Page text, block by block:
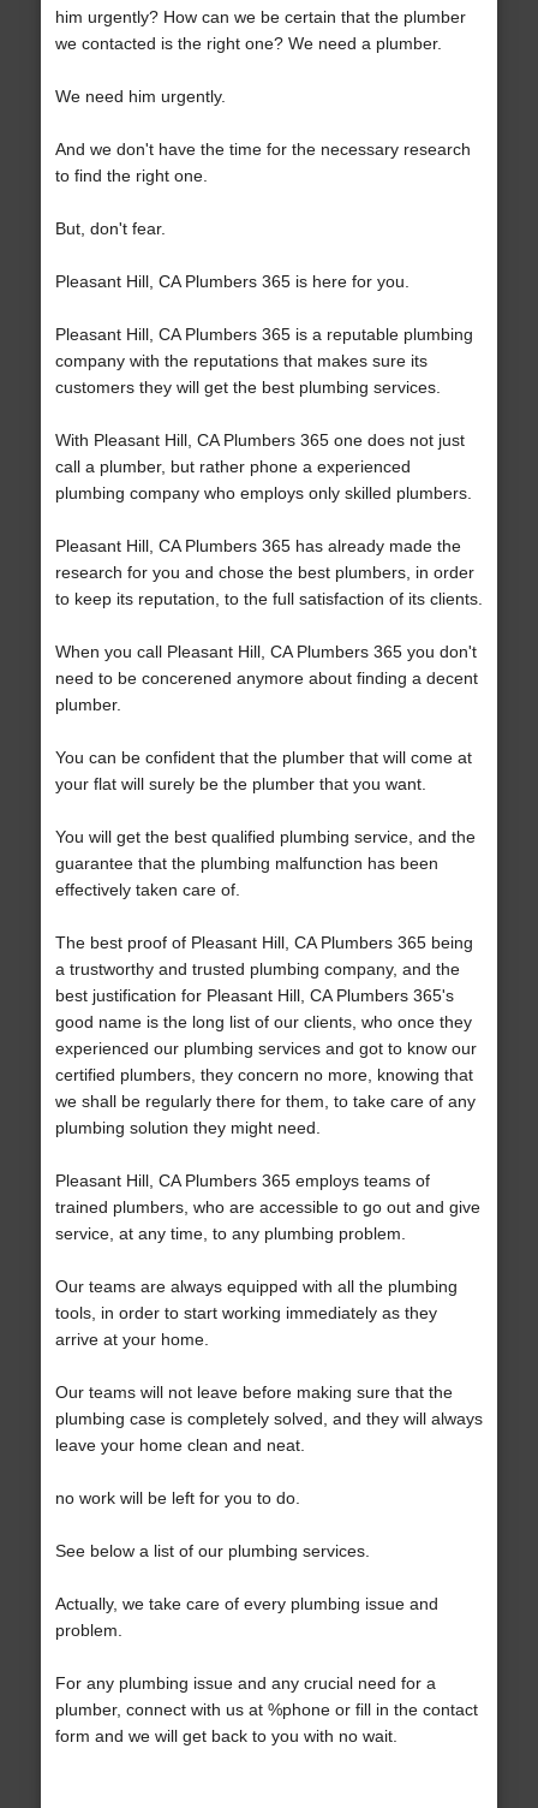
him urgently? How can we be certain that the plumber
we contacted is the right one? We need a plumber.
We need him urgently.
And we don't have the time for the necessary research
to find the right one.
But, don't fear.
Pleasant Hill, CA Plumbers 365 is here for you.
Pleasant Hill, CA Plumbers 365 is a reputable plumbing
company with the reputations that makes sure its
customers they will get the best plumbing services.
With Pleasant Hill, CA Plumbers 365 one does not just
call a plumber, but rather phone a experienced
plumbing company who employs only skilled plumbers.
Pleasant Hill, CA Plumbers 365 has already made the
research for you and chose the best plumbers, in order
to keep its reputation, to the full satisfaction of its clients.
When you call Pleasant Hill, CA Plumbers 365 you don't
need to be concerened anymore about finding a decent
plumber.
You can be confident that the plumber that will come at
your flat will surely be the plumber that you want.
You will get the best qualified plumbing service, and the
guarantee that the plumbing malfunction has been
effectively taken care of.
The best proof of Pleasant Hill, CA Plumbers 365 being
a trustworthy and trusted plumbing company, and the
best justification for Pleasant Hill, CA Plumbers 365's
good name is the long list of our clients, who once they
experienced our plumbing services and got to know our
certified plumbers, they concern no more, knowing that
we shall be regularly there for them, to take care of any
plumbing solution they might need.
Pleasant Hill, CA Plumbers 365 employs teams of
trained plumbers, who are accessible to go out and give
service, at any time, to any plumbing problem.
Our teams are always equipped with all the plumbing
tools, in order to start working immediately as they
arrive at your home.
Our teams will not leave before making sure that the
plumbing case is completely solved, and they will always
leave your home clean and neat.
no work will be left for you to do.
See below a list of our plumbing services.
Actually, we take care of every plumbing issue and
problem.
For any plumbing issue and any crucial need for a
plumber, connect with us at %phone or fill in the contact
form and we will get back to you with no wait.